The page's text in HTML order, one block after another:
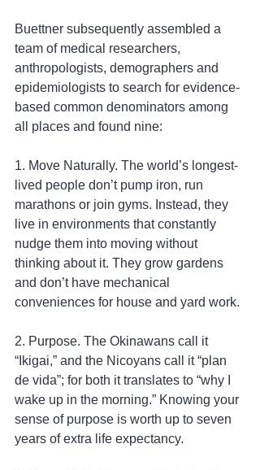
Buettner subsequently assembled a
team of medical researchers,
anthropologists, demographers and
epidemiologists to search for evidence-
based common denominators among
all places and found nine:
1. Move Naturally. The world’s longest-
lived people don’t pump iron, run
marathons or join gyms. Instead, they
live in environments that constantly
nudge them into moving without
thinking about it. They grow gardens
and don’t have mechanical
conveniences for house and yard work.
2. Purpose. The Okinawans call it
“Ikigai,” and the Nicoyans call it “plan
de vida”; for both it translates to “why I
wake up in the morning.” Knowing your
sense of purpose is worth up to seven
years of extra life expectancy.